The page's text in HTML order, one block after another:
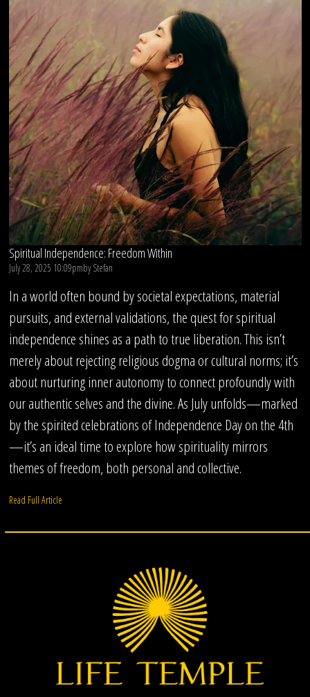
Spiritual Independence: Freedom Within
July 28, 2025 10:09pmbyStefan
In a world often bound by societal expectations, material
pursuits, and external validations, the quest for spiritual
independence shines as a path to true liberation. This isn’t
merely about rejecting religious dogma or cultural norms; it’s
about nurturing inner autonomy to connect profoundly with
our authentic selves and the divine. As July unfolds—marked
by the spirited celebrations of Independence Day on the 4th
—it’s an ideal time to explore how spirituality mirrors
themes of freedom, both personal and collective.
Read Full Article